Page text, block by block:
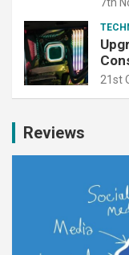
21st
Reviews